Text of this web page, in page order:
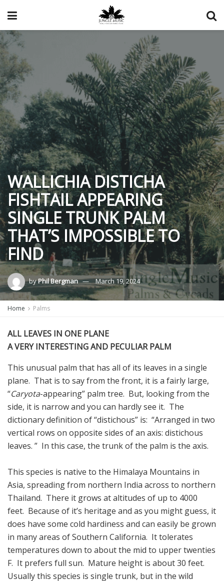
WALLICHIA DISTICHA
FISHTAIL APPEARING
SINGLE TRUNK PALM
THAT’S IMPOSSIBLE TO
FIND
byPhil Bergman March 19, 2024
Home Palms
ALL LEAVES IN ONE PLANE
A VERY INTERESTING AND PECULIAR PALM
This unusual palm that has all of its leaves in a single
plane. That is to say from the front, it is a fairly large,
“Caryota-appearing” palm tree. But, looking from the
side, it is narrow and you can hardly see it. The
dictionary definition of “distichous” is: “Arranged in two
vertical rows on opposite sides of an axis: distichous
leaves. ” In this case, the trunk of the palm is the axis.
This species is native to the Himalaya Mountains in
Asia, spreading from northern India across to northern
Thailand. There it grows at altitudes of up to 4000
feet. Because of it’s heritage and as you might guess, it
does have some cold hardiness and can easily be grown
in many areas of Southern California. It tolerates
temperatures down to about the mid to upper twenties
F. It prefers full sun. Mature height is about 30 feet.
Usually this species is single trunk, but in the wild